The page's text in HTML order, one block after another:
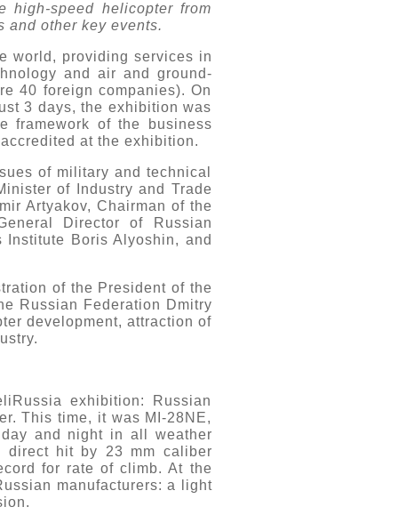
high-speed helicopter from
and other key events.
world, providing services in
and air and ground-
40 foreign companies). On
3 days, the exhibition was
framework of the business
at the exhibition.
of military and technical
of Industry and Trade
Artyakov, Chairman of the
Director of Russian
Institute Boris Alyoshin, and
of the President of the
Russian Federation Dmitry
development, attraction of
exhibition: Russian
This time, it was MI-28NE,
and night in all weather
direct hit by 23 mm caliber
for rate of climb. At the
manufacturers: a light